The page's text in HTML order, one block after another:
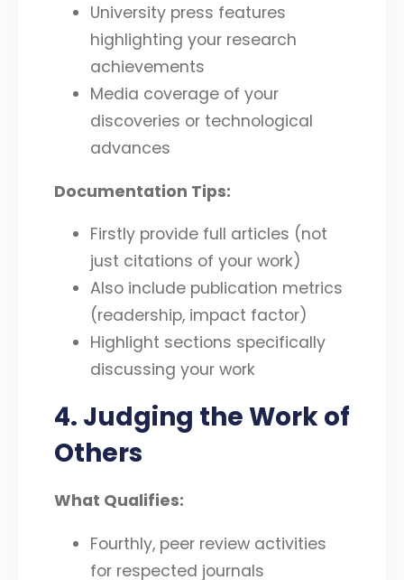
University press features
highlighting your research
achievements
Media coverage of your
discoveries or technological
advances
Documentation Tips:
Firstly provide full articles (not
just citations of your work)
Also include publication metrics
(readership, impact factor)
Highlight sections specifically
discussing your work
4. Judging the Work of
Others
What Qualifies:
Fourthly, peer review activities
for respected journals